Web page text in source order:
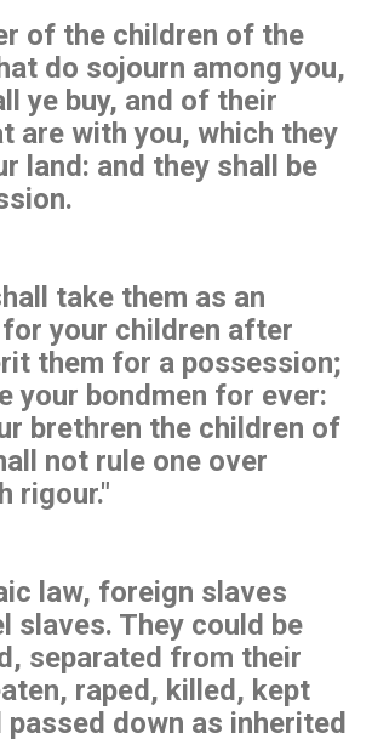
of the children of the
do sojourn among you,
ye buy, and of their
are with you, which they
land: and they shall be
take them as an
your children after
them for a possession;
your bondmen for ever:
brethren the children of
not rule one over
rigour."
law, foreign slaves
slaves. They could be
separated from their
raped, killed, kept
down as inherited